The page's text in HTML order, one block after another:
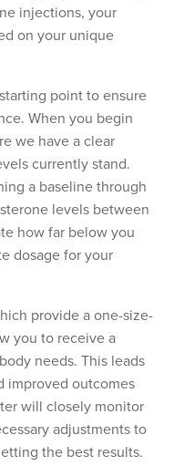
injections, your
on your unique
point to ensure
When you begin
we have a clear
currently stand.
a baseline through
levels between
how far below you
dosage for your
provide a one-size-
you to receive a
needs. This leads
improved outcomes
will closely monitor
adjustments to
the best results.